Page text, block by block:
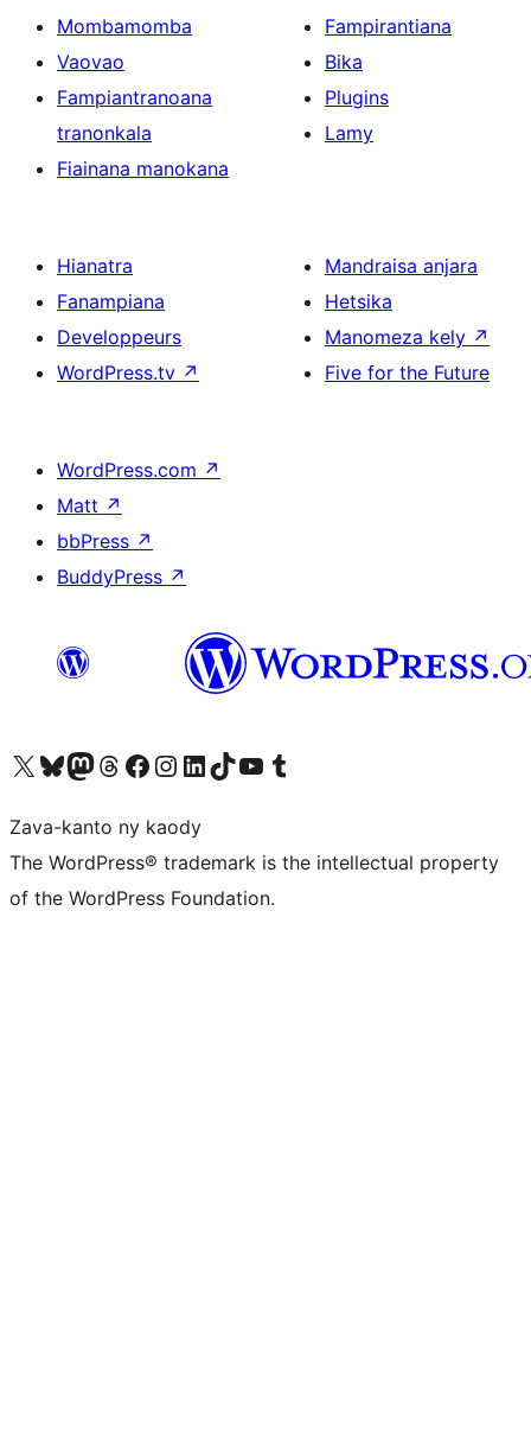
Mombamomba
Vaovao
Fampiantranoana
tranonkala
Fiainana manokana
Fampirantiana
Bika
Plugins
Lamy
Hianatra
Fanampiana
Developpeurs
WordPress.tv ↗
Mandraisa anjara
Hetsika
Manomeza kely ↗
Five for the Future
WordPress.com ↗
Matt ↗
bbPress ↗
BuddyPress ↗
Tsidiho ny kaonty X (twitter fahiny)
Visit our Bluesky account
Tsidiho ny kaonty Mastodon antsika
Visit our Threads account
Tsidiho ny pejy facebook
Tsidiho ny kaonty Instagram
Tsidiho ny Linkedin
Visit our TikTok account
Tsidiho ny Youtube
Visit our Tumblr account
Zava-kanto ny kaody
The WordPress® trademark is the intellectual property
of the WordPress Foundation.